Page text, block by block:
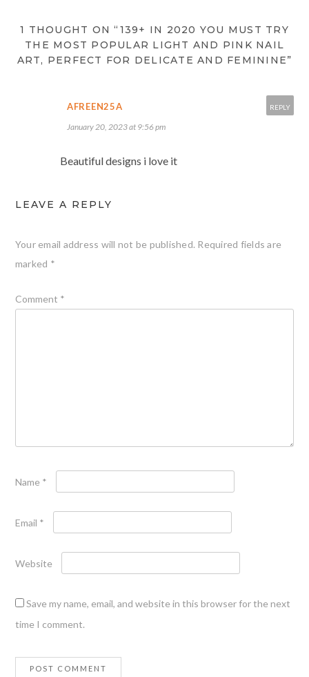
1 THOUGHT ON “139+ IN 2020 YOU MUST TRY
THE MOST POPULAR LIGHT AND PINK NAIL
ART, PERFECT FOR DELICATE AND FEMININE”
AFREEN25A
January 20, 2023 at 9:56 pm
Beautiful designs i love it
REPLY
LEAVE A REPLY
Your email address will not be published. Required fields are
marked *
Comment *
Name *
Email *
Website
Save my name, email, and website in this browser for the next
time I comment.